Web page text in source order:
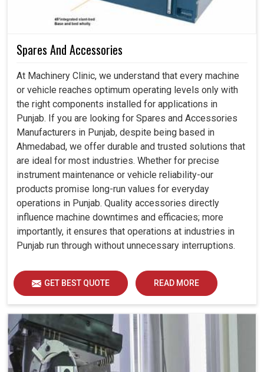
Spares And Accessories
At Machinery Clinic, we understand that every machine
or vehicle reaches optimum operating levels only with
the right components installed for applications in
Punjab. If you are looking for Spares and Accessories
Manufacturers in Punjab, despite being based in
Ahmedabad, we offer durable and trusted solutions that
are ideal for most industries. Whether for precise
instrument maintenance or vehicle reliability-our
products promise long-run values for everyday
operations in Punjab. Quality accessories directly
influence machine downtimes and efficacies; more
importantly, it ensures that operations at industries in
Punjab run through without unnecessary interruptions.
GET BEST QUOTE READ MORE